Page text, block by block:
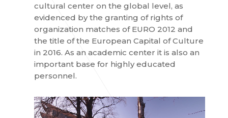
cultural center on the global level, as
evidenced by the granting of rights of
organization matches of EURO 2012 and
the title of the European Capital of Culture
in 2016. As an academic center it is also an
important base for highly educated
personnel.